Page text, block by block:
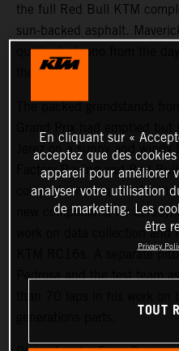
the full Red Bull KTM
sun-backed asphalt.
quickest chrono from the
the top five.
The packed grandstands
Jerez on a sunny and windy
Factory Racing and Red
comprehensive quota for
new components for
work on data collection and
KTM RC16s. A separate
Pedrosa and the test team
En cliquant sur «
acceptez que des
appareil pour améliorer
analyser votre utilisation
de marketing. Les
être
Privacy
TOUT